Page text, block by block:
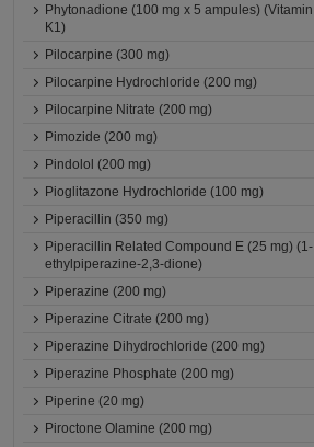
Phytonadione (100 mg x 5 ampules) (Vitamin
K1)
Pilocarpine (300 mg)
Pilocarpine Hydrochloride (200 mg)
Pilocarpine Nitrate (200 mg)
Pimozide (200 mg)
Pindolol (200 mg)
Pioglitazone Hydrochloride (100 mg)
Piperacillin (350 mg)
Piperacillin Related Compound E (25 mg) (1-
ethylpiperazine-2,3-dione)
Piperazine (200 mg)
Piperazine Citrate (200 mg)
Piperazine Dihydrochloride (200 mg)
Piperazine Phosphate (200 mg)
Piperine (20 mg)
Piroctone Olamine (200 mg)